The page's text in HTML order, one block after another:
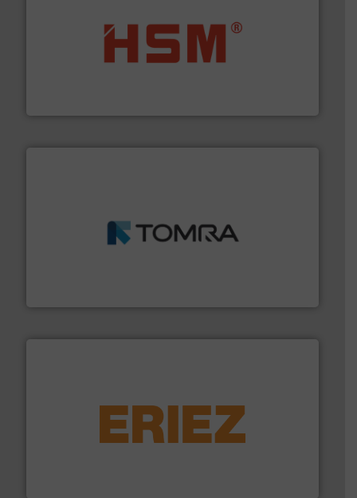
waste materials into bales.More info ➜
management industries including metal, plastics, MSW
More info ➜
feeding, screening, conveying and controlling
More info ➜